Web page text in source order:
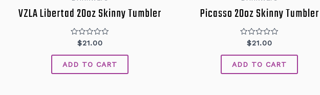
VZLA Libertad 20oz Skinny Tumbler
Rated
out
of
5
$21.00
ADD TO CART
Picasso 20oz Skinny Tumbler
Rated
out
of
5
$21.00
ADD TO CART